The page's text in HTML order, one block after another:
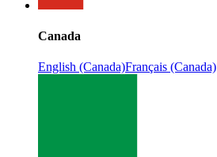
Canada
English (Canada)Français (Canada)